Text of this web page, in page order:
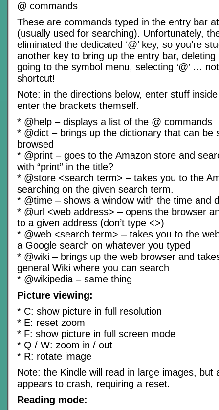
@ commands
These are commands typed in the entry bar
(usually used for searching). Unfortunately,
eliminated the dedicated ‘@’ key, so you’re
another key to bring up the entry bar,
going to the symbol menu, selecting ‘@’ …
shortcut!
Note: in the directions below, enter stuff
enter the brackets themself.
* @help – displays a list of the @ commands
* @dict – brings up the dictionary that can be
browsed
* @print – goes to the Amazon store and
with “print” in the title?
* @store <search term> – takes you to the
searching on the given search term.
* @time – shows a window with the time and
* @url <web address> – opens the browser
to a given address (don’t type <>)
* @web <search term> – takes you to the
a Google search on whatever you typed
* @wiki – brings up the web browser and
general Wiki where you can search
* @wikipedia – same thing
Picture viewing:
* C: show picture in full resolution
* E: reset zoom
* F: show picture in full screen mode
* Q / W: zoom in / out
* R: rotate image
Note: the Kindle will read in large images, but
appears to crash, requiring a reset.
Reading mode: